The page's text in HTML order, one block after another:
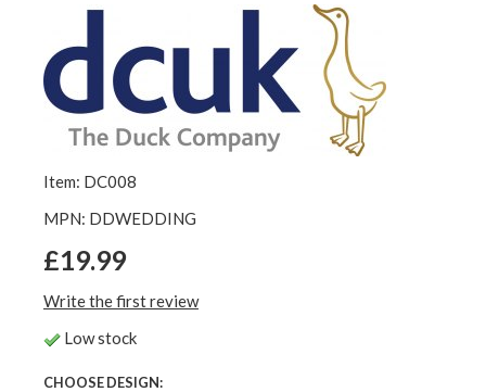
Item: DC008
MPN: DDWEDDING
£19.99
Write the first review
Low stock
CHOOSE DESIGN: